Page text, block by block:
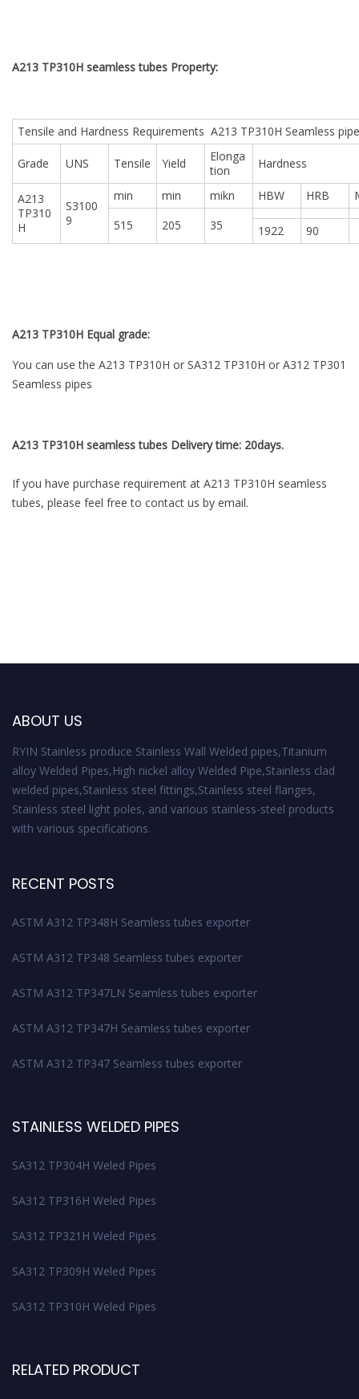
A213 TP310H seamless tubes Property:
Tensile and Hardness Requirements A213 TP310H Seamless
Grade UNS Tensile Yield
Elonga
tion
Hardness
A213
TP310
H
S3100
9
min min mikn HBW HRB
515
205 35 1922 90
A213 TP310H Equal grade:
You can use the A213 TP310H or SA312 TP310H or A312 TP301
Seamless pipes
A213 TP310H seamless tubes Delivery time: 20days.
If you have purchase requirement at A213 TP310H seamless
tubes, please feel free to contact us by email.
ABOUT US
RYIN Stainless produce Stainless Wall Welded pipes,Titanium
alloy Welded Pipes,High nickel alloy Welded Pipe,Stainless clad
welded pipes,Stainless steel fittings,Stainless steel flanges,
Stainless steel light poles, and various stainless-steel products
with various specifications.
RECENT POSTS
ASTM A312 TP348H Seamless tubes exporter
ASTM A312 TP348 Seamless tubes exporter
ASTM A312 TP347LN Seamless tubes exporter
ASTM A312 TP347H Seamless tubes exporter
ASTM A312 TP347 Seamless tubes exporter
STAINLESS WELDED PIPES
SA312 TP304H Weled Pipes
SA312 TP316H Weled Pipes
SA312 TP321H Weled Pipes
SA312 TP309H Weled Pipes
SA312 TP310H Weled Pipes
RELATED PRODUCT